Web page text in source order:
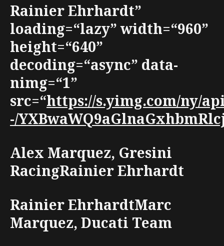
Rainier Ehrhardt”
loading=“lazy” width=“960”
height=“640”
decoding=“async” data-
nimg=“1”
src=“https://s.yimg.com/ny/
-/
Alex Marquez, Gresini
RacingRainier Ehrhardt
Rainier EhrhardtMarc
Marquez, Ducati Team